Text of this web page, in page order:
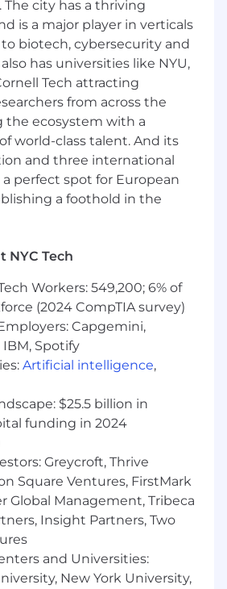
solutions align with
standards and
integration design
runbooks, and knowledge-
to support team
operational continuity.
to succeed?
experience.
or equivalent
middleware or enterprise
experience developing
Oracle Integration Cloud
with Web Services
including REST, SOAP, XML,
of FBDI, HDL, and BI
for Oracle ERP and Oracle
of XSLT for complex
logic and advanced data
of integration security
OAuth, SSL certificates,
SQL and PL/SQL for data
city has a thriving
is a major player in verticals
biotech, cybersecurity and
has universities like NYU,
Tech attracting
from across the
the ecosystem with a
world-class talent. And its
and three international
perfect spot for European
a foothold in the
NYC Tech
Workers: 549,200; 6% of
(2024 CompTIA survey)
Capgemini,
Spotify
Artificial intelligence,
$25.5 billion in
funding in 2024
Greycroft, Thrive
Square Ventures, FirstMark
Global Management, Tribeca
Insight Partners, Two
and Universities:
New York University,